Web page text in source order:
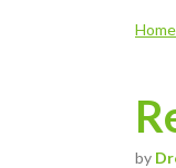
Home
by